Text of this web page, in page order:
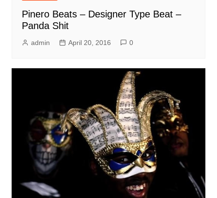
Pinero Beats – Designer Type Beat –
Panda Shit
admin April 20, 2016 0